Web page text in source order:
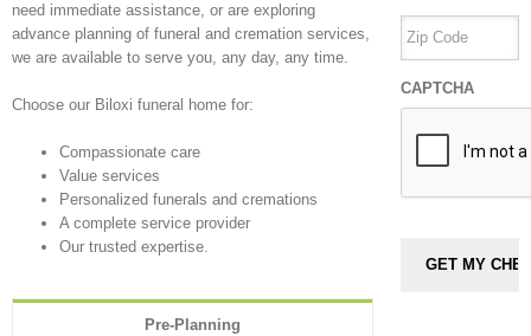
need immediate assistance, or are exploring
advance planning of funeral and cremation services,
we are available to serve you, any day, any time.
Choose our Biloxi funeral home for:
Compassionate care
Value services
Personalized funerals and cremations
A complete service provider
Our trusted expertise.
Pre-Planning
CAPTCHA